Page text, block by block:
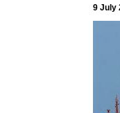
9 July